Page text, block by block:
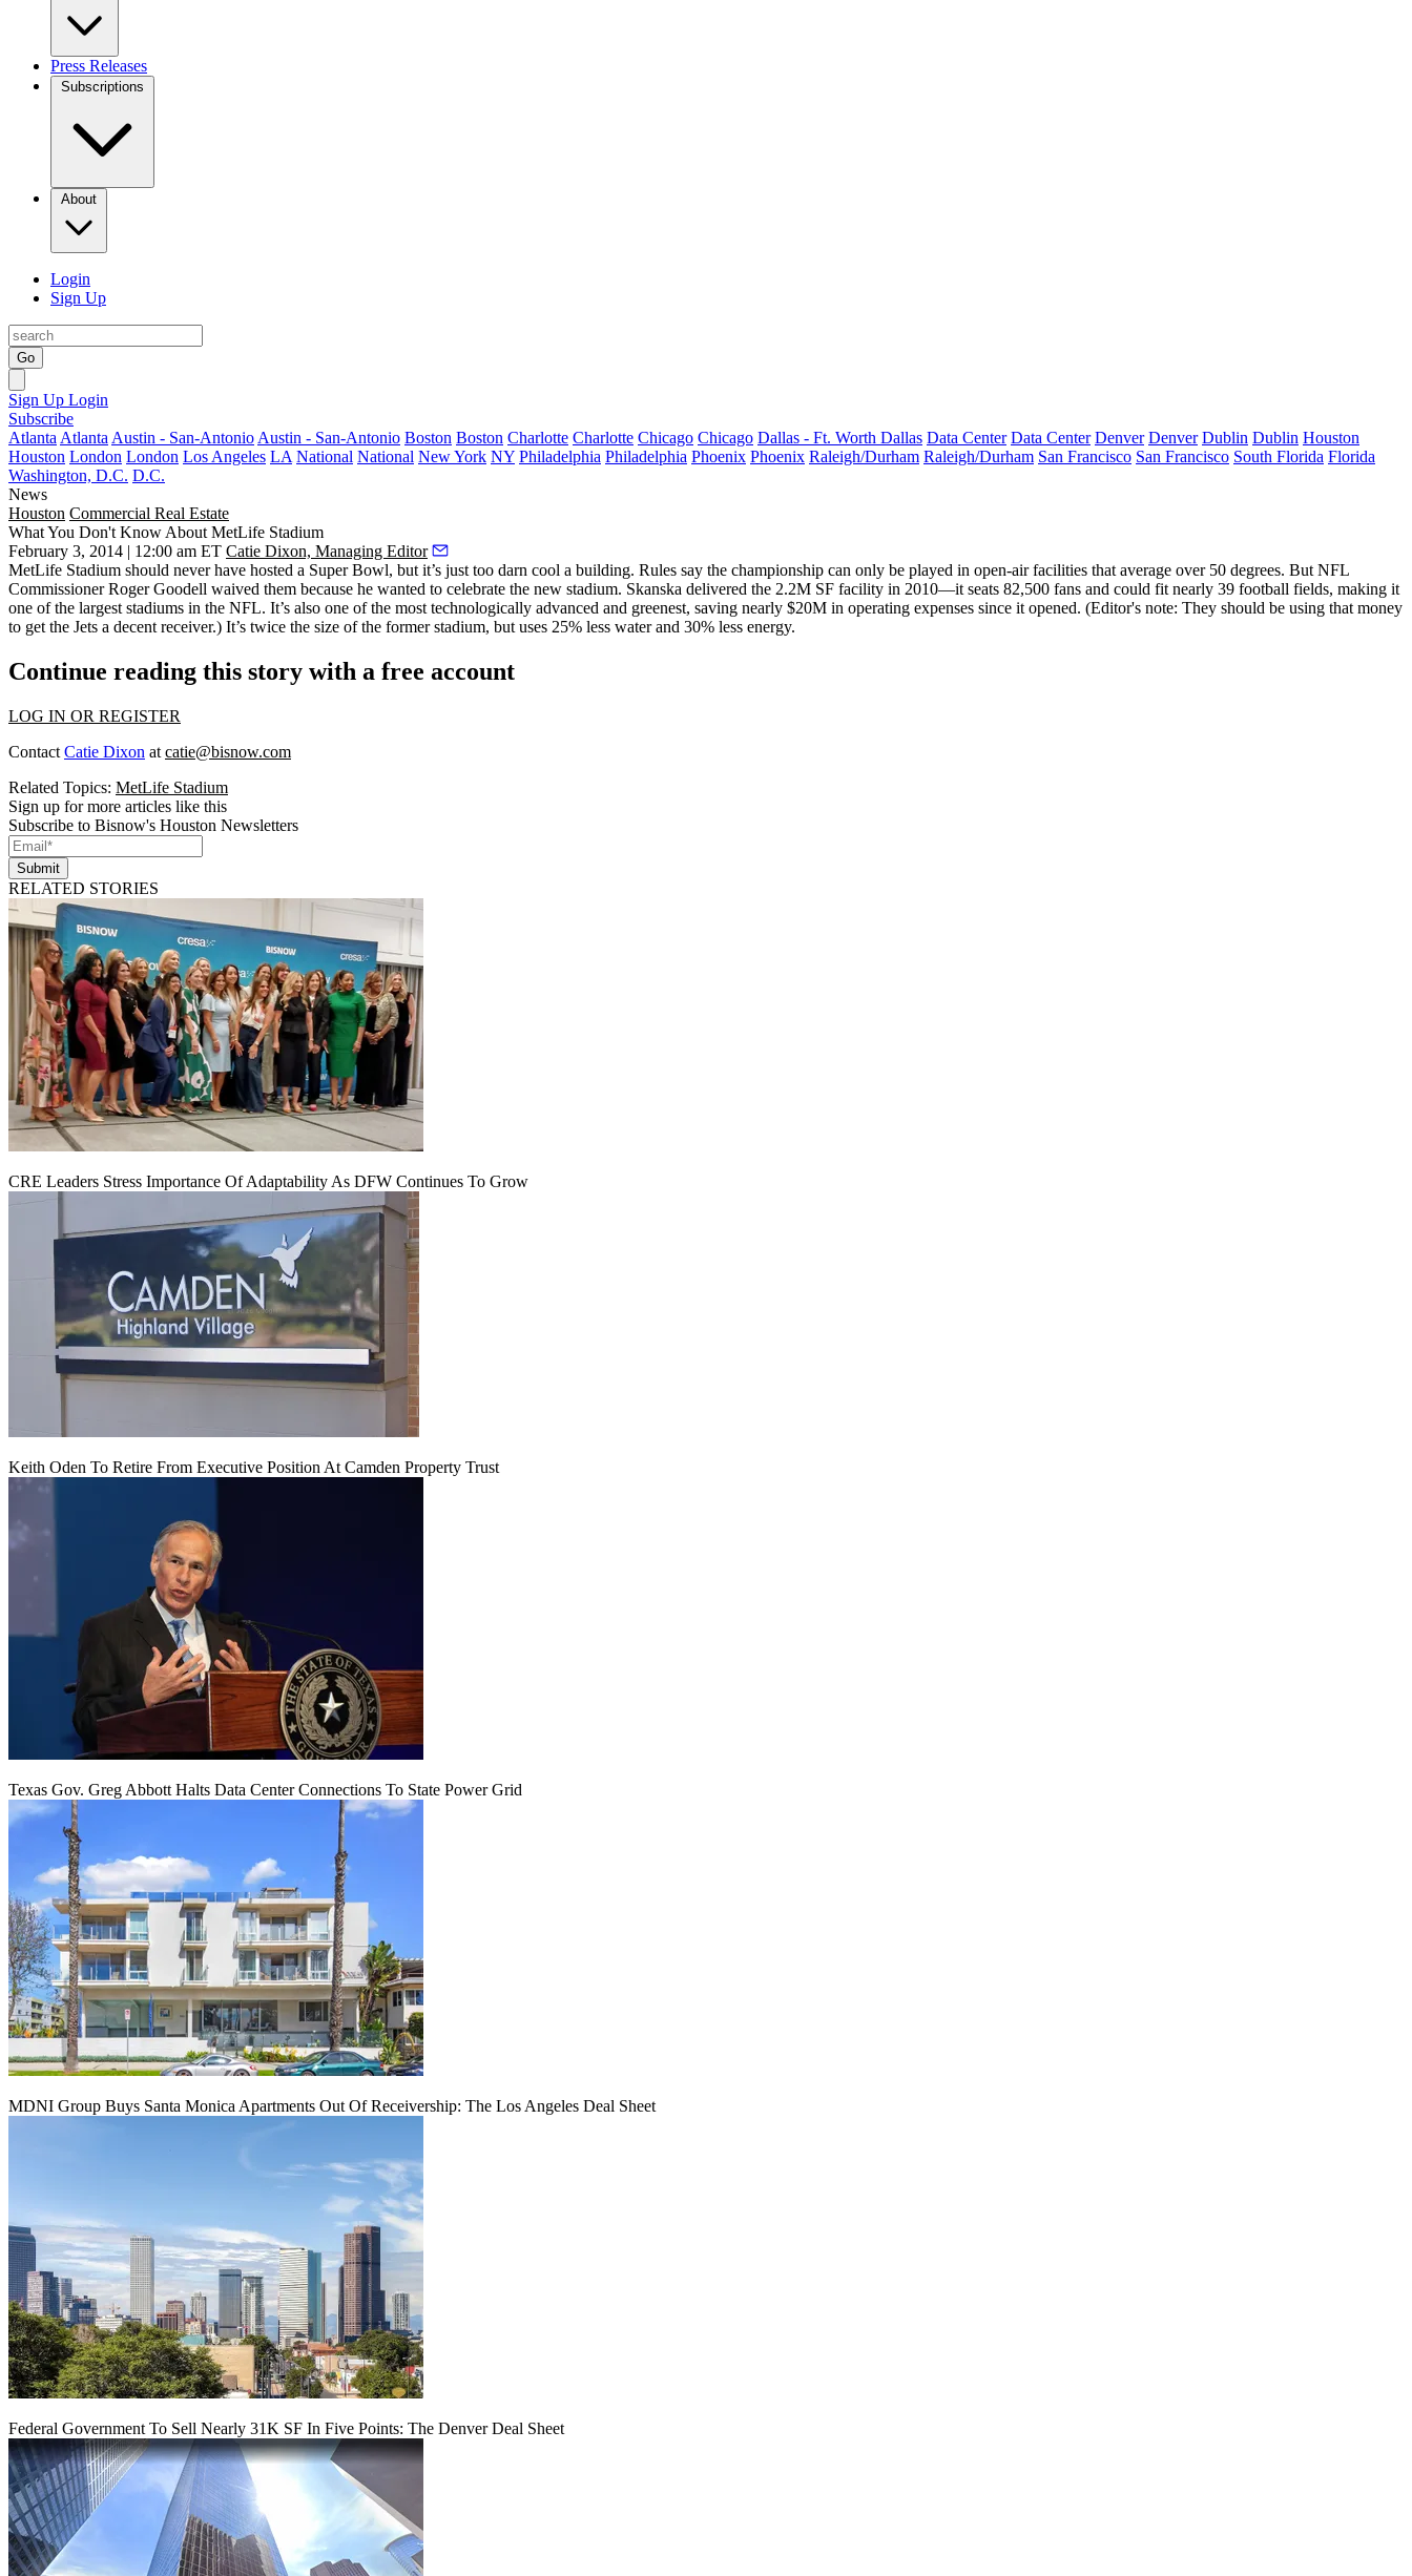
Press Releases
Subscriptions
About
Login
Sign Up
Go
Sign Up Login
Subscribe
Atlanta Atlanta Austin - San-Antonio Austin - San-Antonio Boston Boston Charlotte Charlotte Chicago Chicago Dallas - Ft. Worth Dallas Data Center Data Center Denver Denver Dublin Dublin Houston
Houston London London Los Angeles LA National National New York NY Philadelphia Philadelphia Phoenix Phoenix Raleigh/Durham Raleigh/Durham San Francisco San Francisco South Florida Florida
Washington, D.C. D.C.
News
Houston Commercial Real Estate
What You Don't Know About MetLife Stadium
February 3, 2014 | 12:00 am ET Catie Dixon, Managing Editor
MetLife Stadium should never have hosted a Super Bowl, but it’s just too darn cool a building. Rules say the championship can only be played in open-air facilities that average over 50 degrees. But NFL
CommissionerRoger Goodell waived them because he wanted to celebrate the new stadium. Skanska delivered the 2.2M SF facility in 2010—it seats 82,500 fans and could fit nearly 39 football fields, making it
one of the largest stadiums in the NFL. It’s also one of the most technologically advanced and greenest, saving nearly $20M in operating expenses since it opened. (Editor's note: They should be using that money
to get the Jets a decent receiver.) It’s twice the size of the former stadium, but uses 25% less water and 30% less energy.
Continue reading this story with a free account
LOG IN OR REGISTER
Contact Catie Dixon at catie@bisnow.com
Related Topics: MetLife Stadium
Sign up for more articles like this
Subscribe to Bisnow's Houston Newsletters
Submit
RELATED STORIES
CRE Leaders Stress Importance Of Adaptability As DFW Continues To Grow
Keith Oden To Retire From Executive Position At Camden Property Trust
Texas Gov. Greg Abbott Halts Data Center Connections To State Power Grid
MDNI Group Buys Santa Monica Apartments Out Of Receivership: The Los Angeles Deal Sheet
Federal Government To Sell Nearly 31K SF In Five Points: The Denver Deal Sheet